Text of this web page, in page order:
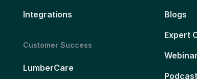
Integrations
Customer Success
LumberCare
Blogs
Expert